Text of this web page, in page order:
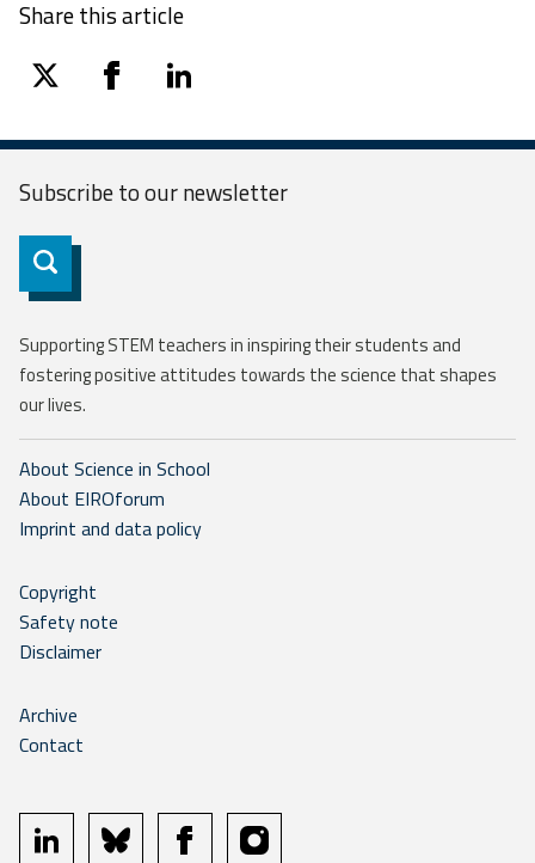
Share this article
twitter facebooklinkedin
Subscribe to ournewsletter
Subscribe
Supporting STEM teachers in inspiring their students and
fostering positive attitudes towards the science that shapes
our lives.
About Science in School
About EIROforum
Imprint and data policy
Copyright
Safety note
Disclaimer
Archive
Contact
linkedin bluesky facebookinstagram